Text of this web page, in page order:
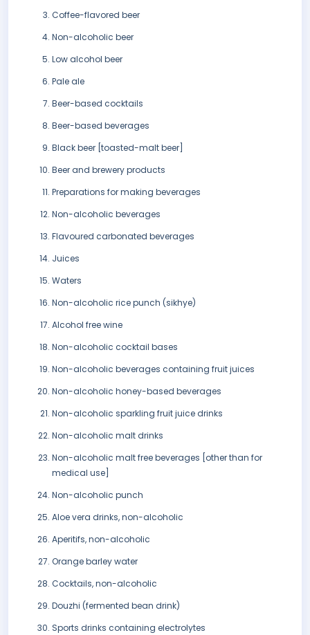
Coffee-flavored beer
Non-alcoholic beer
Low alcohol beer
Pale ale
Beer-based cocktails
Beer-based beverages
Black beer [toasted-malt beer]
Beer and brewery products
Preparations for making beverages
Non-alcoholic beverages
Flavoured carbonated beverages
Juices
Waters
Non-alcoholic rice punch (sikhye)
Alcohol free wine
Non-alcoholic cocktail bases
Non-alcoholic beverages containing fruit juices
Non-alcoholic honey-based beverages
Non-alcoholic sparkling fruit juice drinks
Non-alcoholic malt drinks
Non-alcoholic malt free beverages [other than for
medical use]
Non-alcoholic punch
Aloe vera drinks, non-alcoholic
Aperitifs, non-alcoholic
Orange barley water
Cocktails, non-alcoholic
Douzhi (fermented bean drink)
Sports drinks containing electrolytes